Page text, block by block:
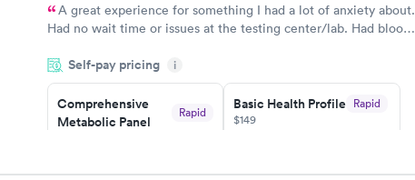
A great experience for something I had a lot of anxiety about.
Had no wait time or issues at the testing center/lab. Had blood
morning.
Self-pay pricing i
Comprehensive
Metabolic Panel
Rapid
Basic Health Profile Rapid
$149